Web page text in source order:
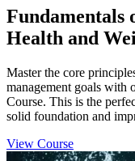
Fundamentals
Health and
Master the core
management goals with
Course. This is the
solid foundation and
View Course